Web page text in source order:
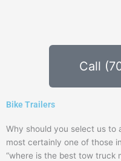
Call
Bike Trailers
Why should you select us to
most certainly one of those
“where is the best tow truck